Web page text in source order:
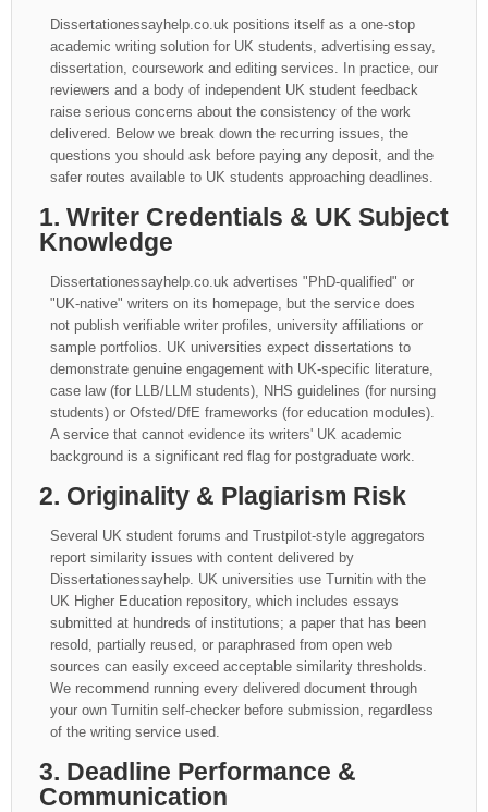
Dissertationessayhelp.co.uk positions itself as a one-stop
academic writing solution for UK students, advertising essay,
dissertation, coursework and editing services. In practice, our
reviewers and a body of independent UK student feedback
raise serious concerns about the consistency of the work
delivered. Below we break down the recurring issues, the
questions you should ask before paying any deposit, and the
safer routes available to UK students approaching deadlines.
1. Writer Credentials & UK Subject
Knowledge
Dissertationessayhelp.co.uk advertises "PhD-qualified" or
"UK-native" writers on its homepage, but the service does
not publish verifiable writer profiles, university affiliations or
sample portfolios. UK universities expect dissertations to
demonstrate genuine engagement with UK-specific literature,
case law (for LLB/LLM students), NHS guidelines (for nursing
students) or Ofsted/DfE frameworks (for education modules).
A service that cannot evidence its writers' UK academic
background is a significant red flag for postgraduate work.
2. Originality & Plagiarism Risk
Several UK student forums and Trustpilot-style aggregators
report similarity issues with content delivered by
Dissertationessayhelp. UK universities use Turnitin with the
UK Higher Education repository, which includes essays
submitted at hundreds of institutions; a paper that has been
resold, partially reused, or paraphrased from open web
sources can easily exceed acceptable similarity thresholds.
We recommend running every delivered document through
your own Turnitin self-checker before submission, regardless
of the writing service used.
3. Deadline Performance &
Communication